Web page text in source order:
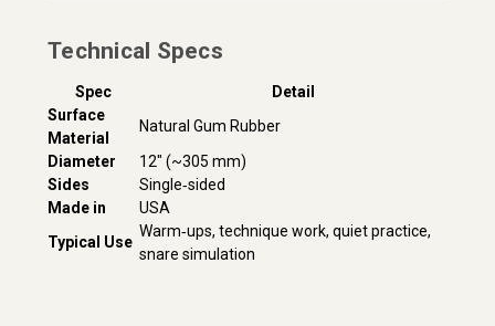
Technical Specs
Spec
Detail
Surface
Material
Natural Gum Rubber
Diameter
12″ (~305 mm)
Sides
Single‑sided
Made in
USA
Typical Use
Warm‑ups, technique work, quiet practice,
snare simulation